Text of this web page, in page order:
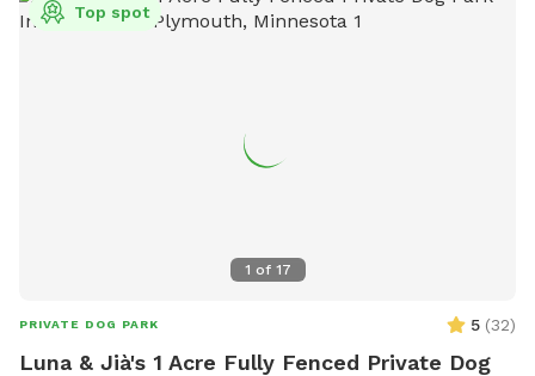
1 of 17
Top spot
PRIVATE DOG PARK 5 (32)
Luna & Jià's 1 Acre Fully Fenced Private Dog